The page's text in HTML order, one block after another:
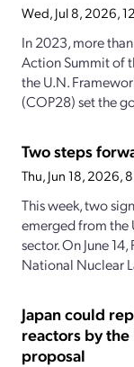
Wed, Jul 8, 2026,
In 2023, more
Action Summit of
the U.N.
(COP28) set the
Two steps
Thu, Jun 18, 2026,
This week, two
emerged from the
sector. On June
National Nuclear
Japan could
reactors by
proposal